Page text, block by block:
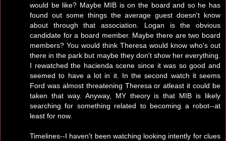
would be like? Maybe MIB is on the board and so he has
found out some things the average guest doesn't know
about through that association. Logan is the obvious
candidate for a board member. Maybe there are two board
members? You would think Theresa would know who's out
there in the park but maybe they don't show her everything.
I rewatched the hacienda scene since it was so good and
seemed to have a lot in it. In the second watch it seems
Ford was almost threatening Theresa or atleast it could be
taken that way. Anyway, MY theory is that MIB is likely
searching for something related to becoming a robot--at
least for now.
Timelines--I haven't been watching looking intently for clues